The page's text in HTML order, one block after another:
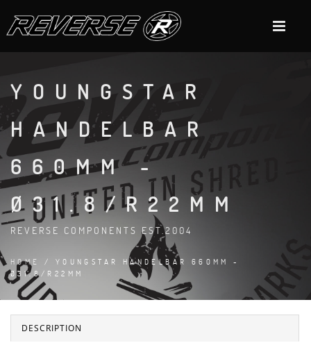
YOUNGSTAR
HANDELBAR
660MM -
Ø31.8/R22MM
REVERSE COMPONENTS EST.2004
HOME
/ YOUNGSTAR HANDELBAR 660MM -
Ø31.8/R22MM
DESCRIPTION